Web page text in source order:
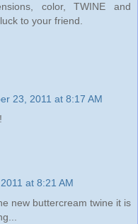
color, TWINE and
to your friend.
23, 2011 at 8:17 AM
at 8:21 AM
new buttercream twine it is